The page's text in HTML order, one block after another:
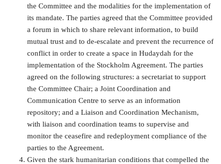
the Committee and the modalities for the implementation of
its mandate. The parties agreed that the Committee provided
a forum in which to share relevant information, to build
mutual trust and to de-escalate and prevent the recurrence of
conflict in order to create a space in Hudaydah for the
implementation of the Stockholm Agreement. The parties
agreed on the following structures: a secretariat to support
the Committee Chair; a Joint Coordination and
Communication Centre to serve as an information
repository; and a Liaison and Coordination Mechanism,
with liaison and coordination teams to supervise and
monitor the ceasefire and redeployment compliance of the
parties to the Agreement.
Given the stark humanitarian conditions that compelled the